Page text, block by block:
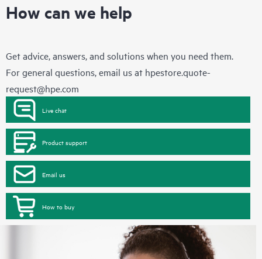
How can we help
Get advice, answers, and solutions when you need them.
For general questions, email us at hpestore.quote-
request@hpe.com
Live chat
Product support
Email us
How to buy